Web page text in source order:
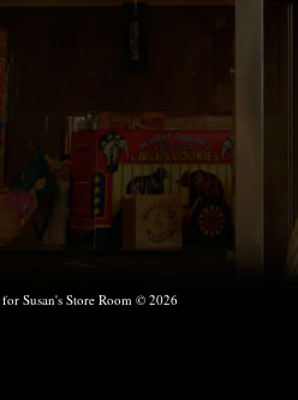
for Susan's Store Room © 2026